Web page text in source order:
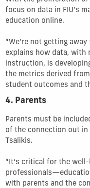
focus on data in FIU’s
education online.
“We’re not getting
explains how data, with
instruction, is
the metrics derived
student outcomes and
4. Parents
Parents must be
of the connection out in
Tsalikis.
“It’s critical for the
with parents and the